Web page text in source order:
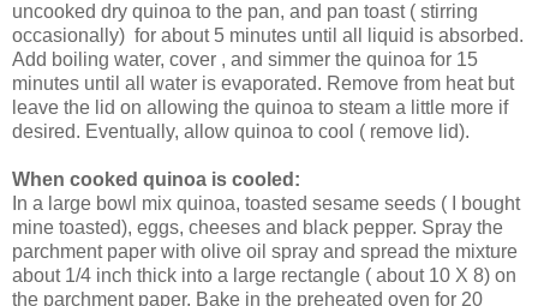
uncooked dry quinoa to the pan, and pan toast ( stirring
occasionally) for about 5 minutes until all liquid is absorbed.
Add boiling water, cover , and simmer the quinoa for 15
minutes until all water is evaporated. Remove from heat but
leave the lid on allowing the quinoa to steam a little more if
desired. Eventually, allow quinoa to cool ( remove lid).
When cooked quinoa is cooled:
In a large bowl mix quinoa, toasted sesame seeds ( I bought
mine toasted), eggs, cheeses and black pepper. Spray the
parchment paper with olive oil spray and spread the mixture
about 1/4 inch thick into a large rectangle ( about 10 X 8) on
the parchment paper. Bake in the preheated oven for 20